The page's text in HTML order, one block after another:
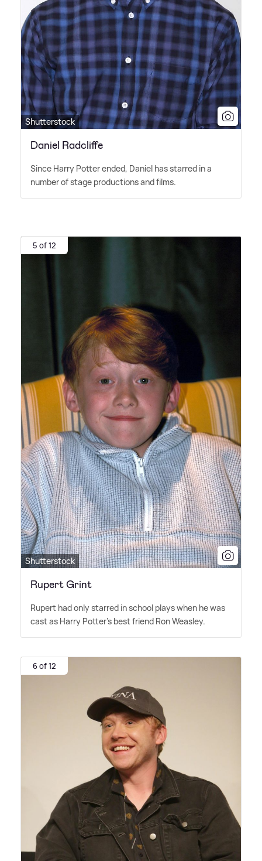
Shutterstock
Daniel Radcliffe
Since Harry Potter ended, Daniel has starred in a
number of stage productions and films.
5 of 12
Shutterstock
Rupert Grint
Rupert had only starred in school plays when he was
cast as Harry Potter's best friend Ron Weasley.
6 of 12